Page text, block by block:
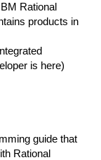
Rational
products in
is here)
guide that
Rational